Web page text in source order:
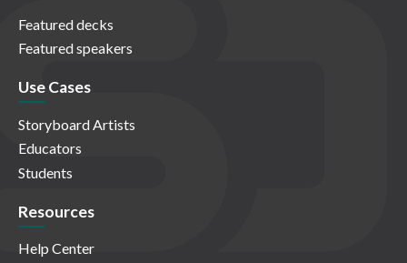
Featured decks
Featured speakers
Use Cases
Storyboard Artists
Educators
Students
Resources
Help Center